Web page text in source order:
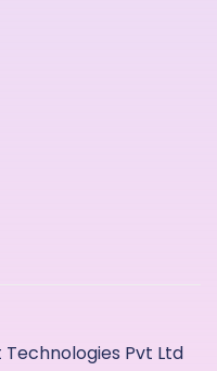
Pvt Ltd